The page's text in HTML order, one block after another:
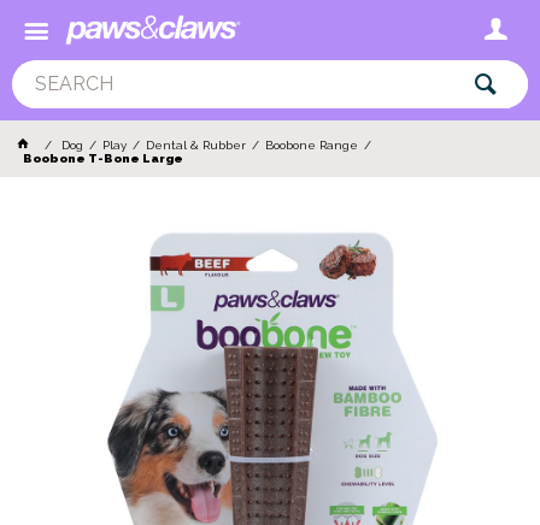
Dog Play Dental & Rubber
Boobone Range
Boobone T-Bone Large